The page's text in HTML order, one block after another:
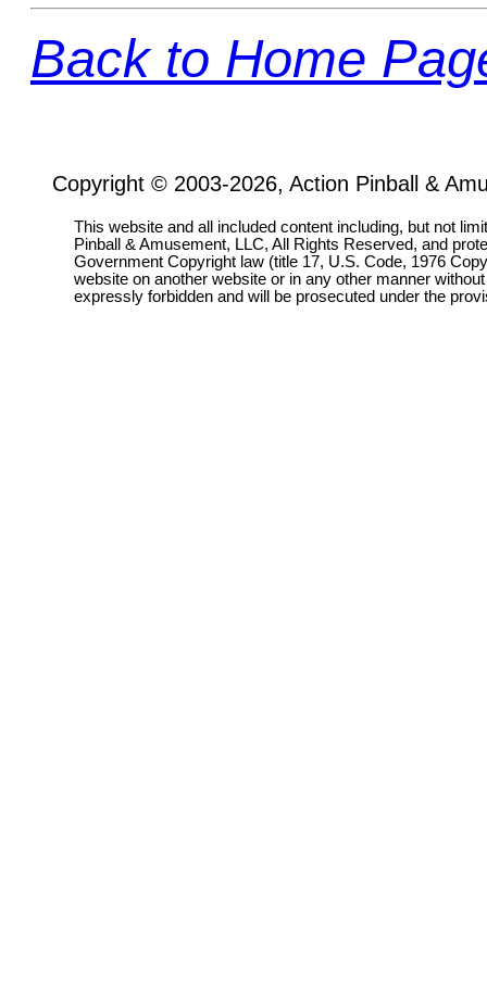
Back to Home
Copyright © 2003-2026, Action Pinball &
This website and all included content including, but not
Pinball & Amusement, LLC, All Rights Reserved, and
Government Copyright law (title 17, U.S. Code, 1976
website on another website or in any other manner
expressly forbidden and will be prosecuted under the